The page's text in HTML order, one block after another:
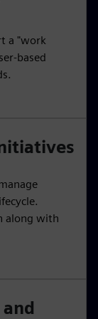
a "work
based
along with